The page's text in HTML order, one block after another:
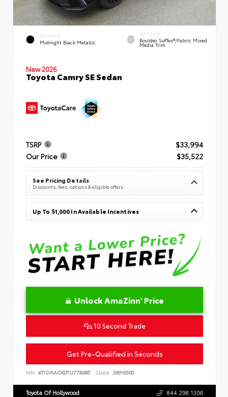
EXTERIOR
Midnight Black Metallic
INTERIOR
Boulder SofTex®/fabric Mixed
Media Trim
New 2026
Toyota Camry SE Sedan
TSRP
$33,994
Our Price
$35,522
See Pricing Details
Discounts, fees, options & eligible offers
Up To $1,000 In Available Incentives
Unlock AmaZinn' Price
10 Second Trade
Get Pre-Qualified in Seconds
VIN: 4T1DAACK0TU778485 Stock: 26916500
Toyota Of Hollywood 844.298.1306